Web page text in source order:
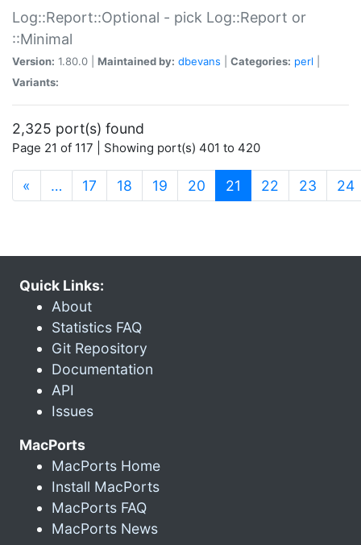
Log::Report::Optional - pick Log::Report or
::Minimal
Version: 1.80.0 | Maintained by: dbevans Categories: perl
Variants:
2,325 port(s) found
Page 21 of 117 | Showing port(s) 401 to 420
« … 17 18 19 20 21 (current)
22 23 24
Quick Links:
About
Statistics FAQ
Git Repository
Documentation
API
Issues
MacPorts
MacPorts Home
Install MacPorts
MacPorts FAQ
MacPorts News